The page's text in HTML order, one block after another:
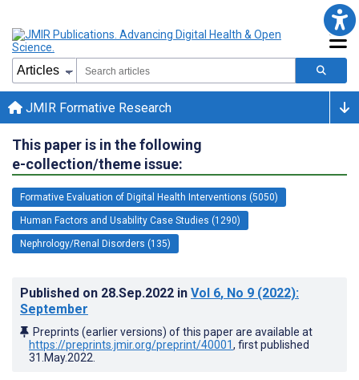
JMIR Formative Research
This paper is in the following
e-collection/theme issue:
Formative Evaluation of Digital Health Interventions (5050)
Human Factors and Usability Case Studies (1290)
Nephrology/Renal Disorders (135)
Published on 28.Sep.2022 in Vol 6, No 9 (2022):
September
Preprints (earlier versions) of this paper are available at
https://preprints.jmir.org/preprint/40001, first published
31.May.2022